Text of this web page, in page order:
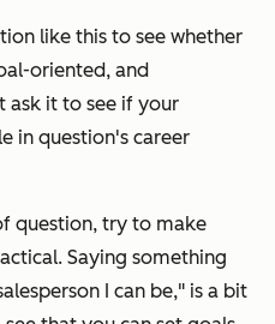
like this to see whether
oriented, and
ask it to see if your
in question's career
question, try to make
Saying something
I can be," is a bit